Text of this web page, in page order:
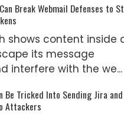
Break Webmail Defenses to
shows content inside
its message
interfere with the we...
Be Tricked Into Sending Jira and
Attackers